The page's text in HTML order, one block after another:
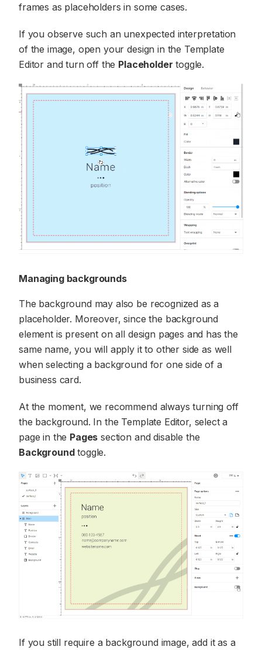
frames as placeholders in some cases.
If you observe such an unexpected interpretation
of the image, open your design in the Template
Editor and turn off the Placeholder toggle.
Managing backgrounds
The background may also be recognized as a
placeholder. Moreover, since the background
element is present on all design pages and has the
same name, you will apply it to other side as well
when selecting a background for one side of a
business card.
At the moment, we recommend always turning off
the background. In the Template Editor, select a
page in the Pages section and disable the
Backgroundtoggle.
If you still require a background image, add it as a